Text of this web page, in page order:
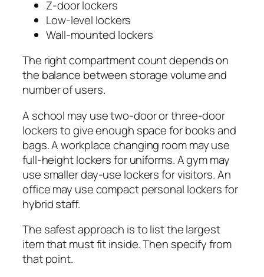
Z-door lockers
Low-level lockers
Wall-mounted lockers
The right compartment count depends on
the balance between storage volume and
number of users.
A school may use two-door or three-door
lockers to give enough space for books and
bags. A workplace changing room may use
full-height lockers for uniforms. A gym may
use smaller day-use lockers for visitors. An
office may use compact personal lockers for
hybrid staff.
The safest approach is to list the largest
item that must fit inside. Then specify from
that point.